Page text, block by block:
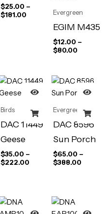
$25.00 –
$181.00 Evergreen
EGIM M435
$12.00 –
$80.00
Birds
DAC 11449
Geese
$35.00 –
$222.00
Evergreen
DAC 8596
Sun Porch
$65.00 –
$388.00